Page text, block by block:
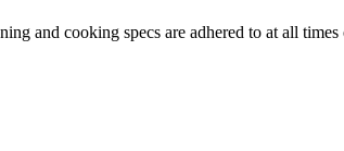
and cooking specs are adhered to at all